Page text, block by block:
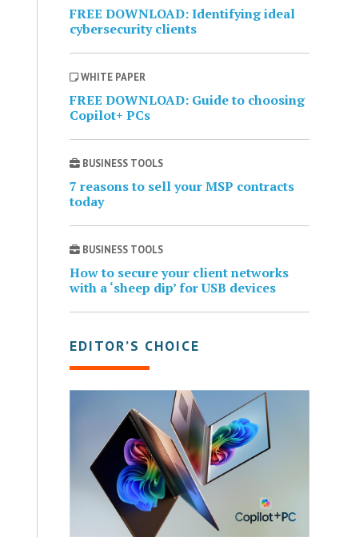
FREE DOWNLOAD: Identifying ideal
cybersecurity clients
WHITE PAPER
FREE DOWNLOAD: Guide to choosing
Copilot+ PCs
BUSINESS TOOLS
7 reasons to sell your MSP contracts
today
BUSINESS TOOLS
How to secure your client networks
with a ‘sheep dip’ for USB devices
EDITOR’S CHOICE